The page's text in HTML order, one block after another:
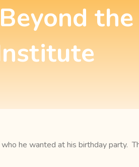
he wanted at his birthday party.